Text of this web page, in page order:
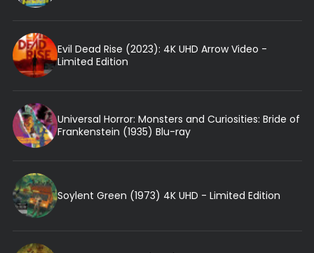
Evil Dead Rise (2023): 4K UHD Arrow Video -
Limited Edition
Universal Horror: Monsters and Curiosities: Bride of
Frankenstein (1935) Blu-ray
Soylent Green (1973) 4K UHD - Limited Edition